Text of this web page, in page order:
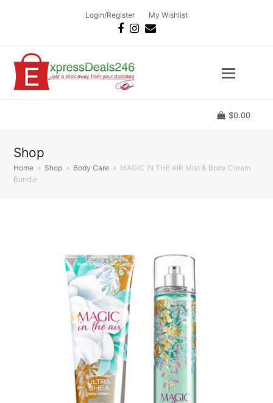
Login/Register My Wishlist
Facebook
Instagram
Email
$0.00
Shop
Home » Shop » Body Care » MAGIC IN THE AIR Mist & Body Cream
Bundle